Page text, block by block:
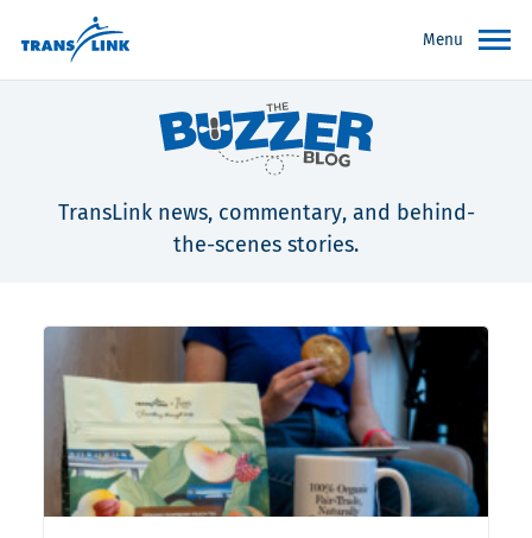
Menu
TransLink news, commentary, and behind-
the-scenes stories.